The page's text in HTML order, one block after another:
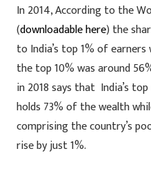
In 2014, According to the
(downloadable here) the
to India’s top 1% of
the top 10% was around
in 2018 says that India’s
holds 73% of the wealth
comprising the country’s
rise by just 1%.